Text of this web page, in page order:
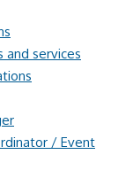
and services
/ Event